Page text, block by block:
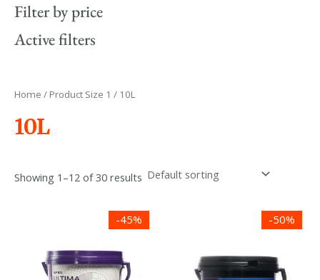
Filter by price
Active filters
Home / Product Size 1 / 10L
10L
Showing 1–12 of 30 results
-45%
Price
range:
රු21,390.00
-50%
Price
range:
රු8,800.00